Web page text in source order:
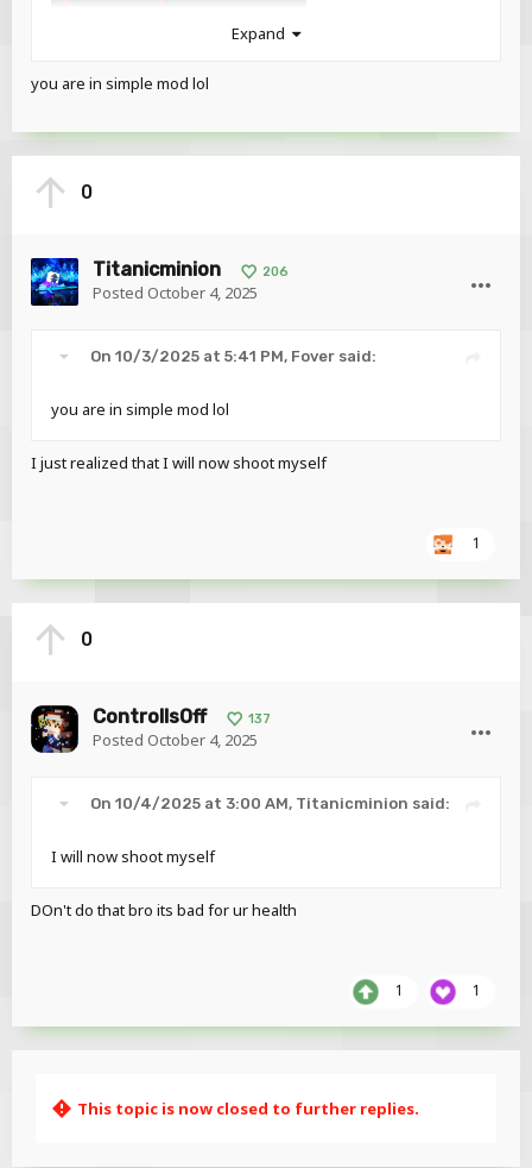
Like HELLOO???? Where is the text
Expand
you are in simple mod lol
0
Titanicminion 206
Posted October 4, 2025
On 10/3/2025 at 5:41 PM, Fover said:
you are in simple mod lol
I just realized that I will now shoot myself
1
0
ControllsOff 137
Posted October 4, 2025
On 10/4/2025 at 3:00 AM, Titanicminion said:
I will now shoot myself
DOn't do that bro its bad for ur health
1 1
This topic is now closed to further replies.